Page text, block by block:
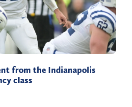
from the Indianapolis
class